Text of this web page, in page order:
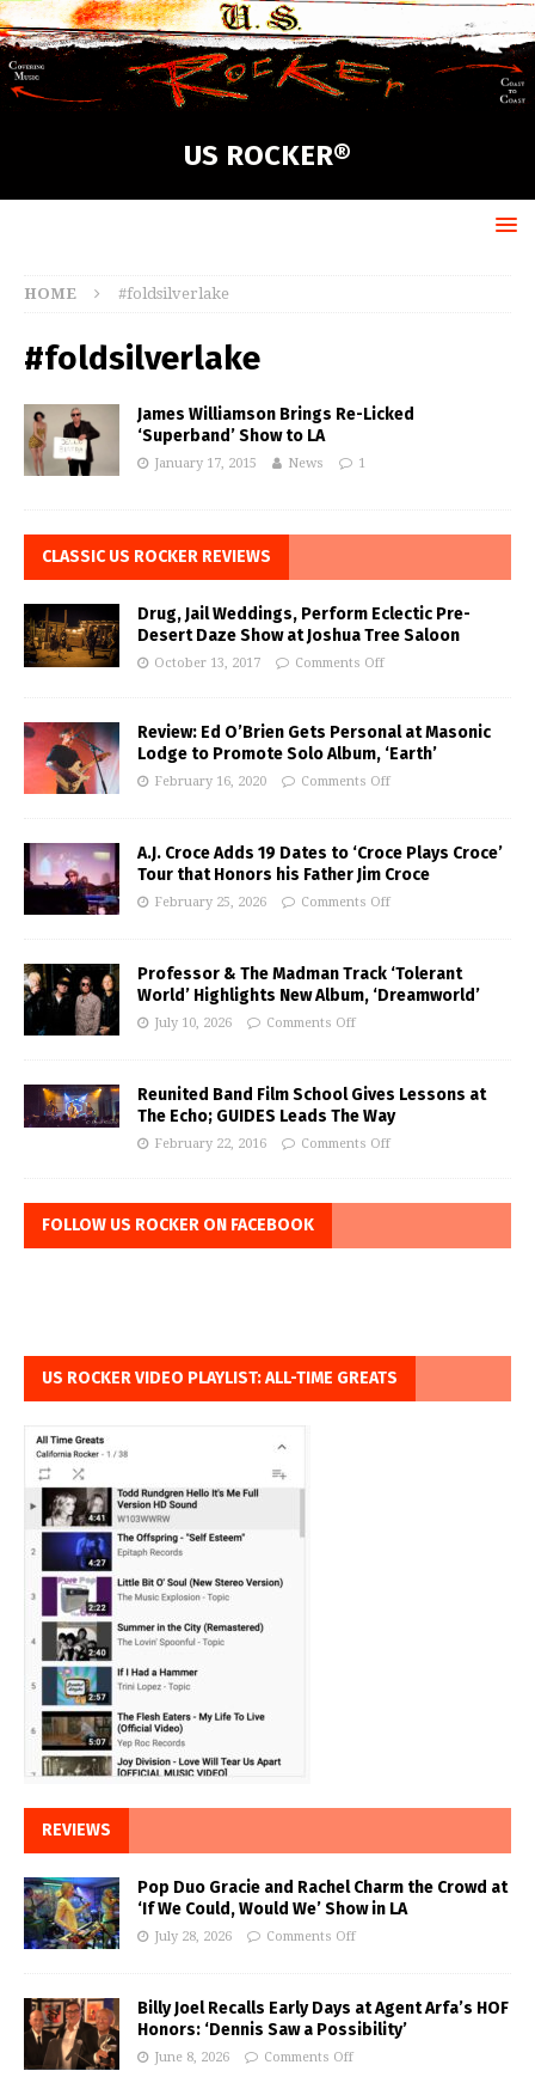
US ROCKER®
HOME #foldsilverlake
#foldsilverlake
James Williamson Brings Re-Licked
‘Superband’ Show to LA
January 17, 2015 News 1
CLASSIC US ROCKER REVIEWS
Drug, Jail Weddings, Perform Eclectic Pre-
Desert Daze Show at Joshua Tree Saloon
October 13, 2017 Comments Off
Review: Ed O’Brien Gets Personal at Masonic
Lodge to Promote Solo Album, ‘Earth’
February 16, 2020 Comments Off
A.J. Croce Adds 19 Dates to ‘Croce Plays Croce’
Tour that Honors his Father Jim Croce
February 25, 2026 Comments Off
Professor & The Madman Track ‘Tolerant
World’ Highlights New Album, ‘Dreamworld’
July 10, 2026 Comments Off
Reunited Band Film School Gives Lessons at
The Echo; GUIDES Leads The Way
February 22, 2016 Comments Off
FOLLOW US ROCKER ON FACEBOOK
US ROCKER VIDEO PLAYLIST: ALL-TIME GREATS
REVIEWS
Pop Duo Gracie and Rachel Charm the Crowd at
‘If We Could, Would We’ Show in LA
July 28, 2026 Comments Off
Billy Joel Recalls Early Days at Agent Arfa’s HOF
Honors: ‘Dennis Saw a Possibility’
June 8, 2026 Comments Off